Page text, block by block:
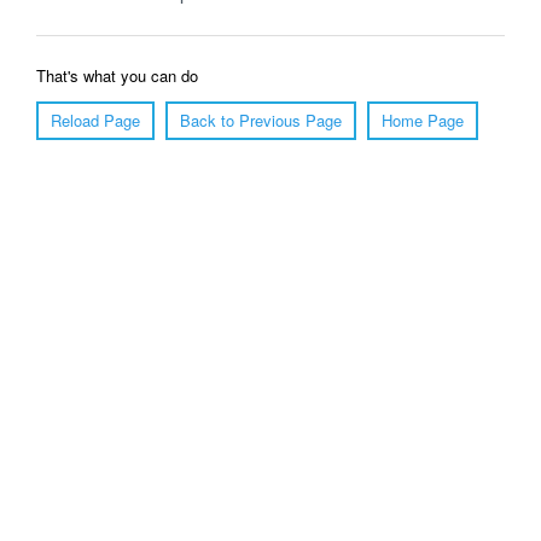
That's what you can do
Reload Page
Back to Previous Page Home Page